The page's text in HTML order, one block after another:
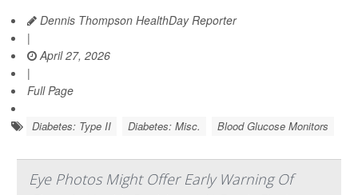
Dennis Thompson HealthDay Reporter
|
April 27, 2026
|
Full Page
Diabetes: Type II Diabetes: Misc. Blood Glucose Monitors
Eye Photos Might Offer Early Warning Of